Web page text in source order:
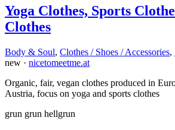
Yoga Clothes, Sports
Clothes
Body & Soul, Clothes / Shoes / Accessories,
new · nicetomeetme.at
Organic, fair, vegan clothes produced in
Austria, focus on yoga and sports clothes
grun grun hellgrun